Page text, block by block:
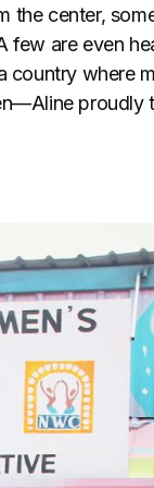
the center,
few are even
country where
proudly